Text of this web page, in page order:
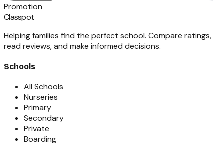
Promotion
Classpot
Helping families find the perfect school. Compare ratings,
read reviews, and make informed decisions.
Schools
All Schools
Nurseries
Primary
Secondary
Private
Boarding